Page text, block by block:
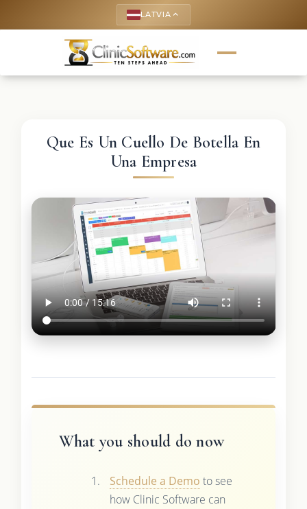
LATVIA keyboard_arrow_up
Que Es Un Cuello De Botella En
Una Empresa
What you should do now
Schedule a Demo to see
how Clinic Software can